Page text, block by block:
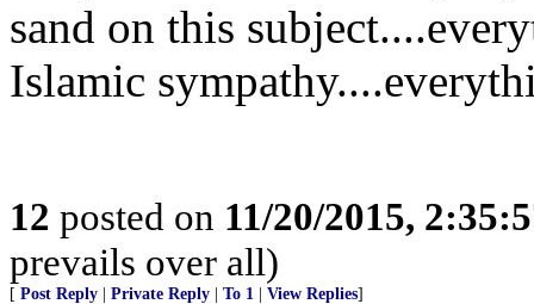
sand on this
Islamic
12 posted on 11/20/2015,
prevails over all)
[ Post Reply Private Reply To 1 View Replies]